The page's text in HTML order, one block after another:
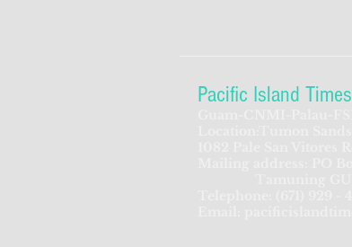
Pacific Island Times